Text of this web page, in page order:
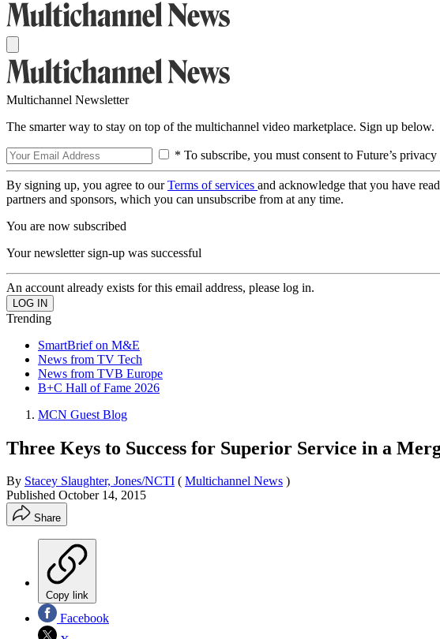
Multichannel Newsletter
The smarter way to stay on top of the multichannel video marketplace. Sign up below.
* To subscribe, you must consent to Future’s
By signing up, you agree to ourTerms of services and acknowledge that you have
partners and sponsors, which you can unsubscribe from at any time.
You are now subscribed
Your newsletter sign-up was successful
An account already exists for this email address, please log in.
Trending
SmartBrief on M&E
News from TV Tech
News from TVB Europe
B+C Hall of Fame 2026
MCN Guest Blog
Three Keys to Success for Superior Service in a
By Stacey Slaughter, Jones/NCTI ( Multichannel News )
Published October 14, 2015
Share
Copy link
Facebook